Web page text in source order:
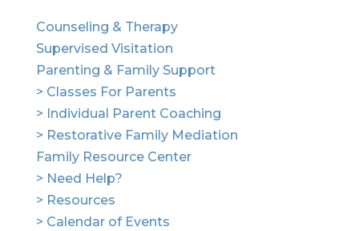
Counseling & Therapy
Supervised Visitation
Parenting & Family Support
> Classes For Parents
> Individual Parent Coaching
> Restorative Family Mediation
Family Resource Center
> Need Help?
> Resources
> Calendar of Events